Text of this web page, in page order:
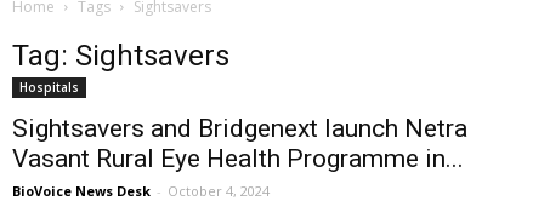
Home Tags Sightsavers
Tag: Sightsavers
Hospitals
Sightsavers and Bridgenext launch Netra
Vasant Rural Eye Health Programme in...
BioVoice News Desk - October 4, 2024